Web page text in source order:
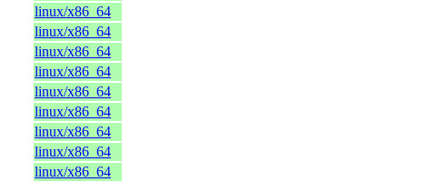
linux/x86_64
linux/x86_64
linux/x86_64
linux/x86_64
linux/x86_64
linux/x86_64
linux/x86_64
linux/x86_64
linux/x86_64